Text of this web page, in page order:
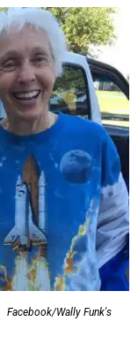
Facebook/Wally Funk's